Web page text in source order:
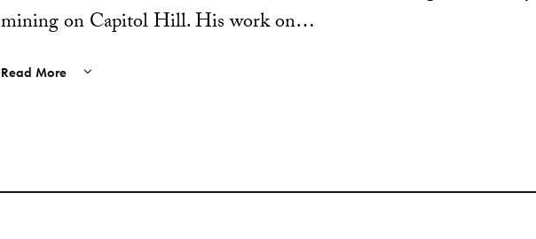
mining on Capitol Hill. His work on…
Read More